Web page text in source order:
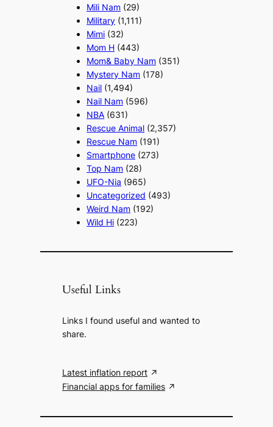
Mili Nam (29)
Military (1,111)
Mimi (32)
Mom H (443)
Mom& Baby Nam (351)
Mystery Nam (178)
Nail (1,494)
Nail Nam (596)
NBA (631)
Rescue Animal (2,357)
Rescue Nam (191)
Smartphone (273)
Top Nam (28)
UFO-Nia (965)
Uncategorized (493)
Weird Nam (192)
Wild Hi (223)
Useful Links
Links I found useful and wanted to
share.
Latest inflation report
Financial apps for families